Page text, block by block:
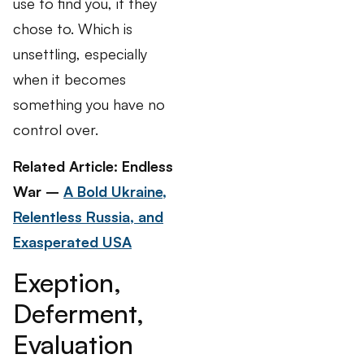
chose to. Which is
unsettling, especially
when it becomes
something you have no
control over.
Related Article: Endless
War – A Bold Ukraine,
Relentless Russia, and
Exasperated USA
Exeption,
Deferment,
Evaluation